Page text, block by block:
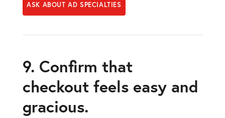
ASK ABOUT AD SPECIALTIES
9. Confirm that
checkout feels easy and
gracious.